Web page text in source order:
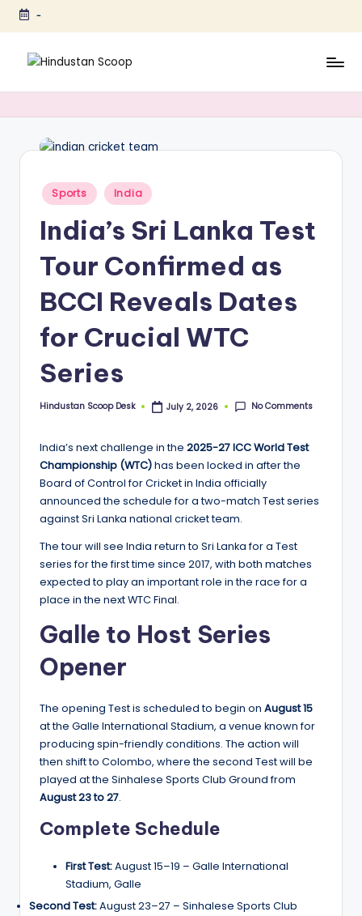
Skip
-
i
|
Latest
Trending
Posted
in
Sports India
India’s Sri Lanka Test
Tour Confirmed as
BCCI Reveals Dates
for Crucial WTC
Series
Posted
Hindustan Scoop Desk July 2, 2026 No Comments
India’s next challenge in the 2025-27 ICC World Test
Championship (WTC)has been locked in after the
Board of Control for Cricket in India officially
announced the schedule for a two-match Test series
against Sri Lanka national cricket team.
The tour will see India return to Sri Lanka for a Test
series for the first time since 2017, with both matches
expected to play an important role in the race for a
place in the next WTC Final.
Galle to Host Series
Opener
The opening Test is scheduled to begin on August 15
at the Galle International Stadium, a venue known for
producing spin-friendly conditions. The action will
then shift to Colombo, where the second Test will be
played at the Sinhalese Sports Club Ground from
August 23 to 27.
Complete Schedule
First Test:August 15–19 – Galle International
Stadium, Galle
Second Test:August 23–27 – Sinhalese Sports Club